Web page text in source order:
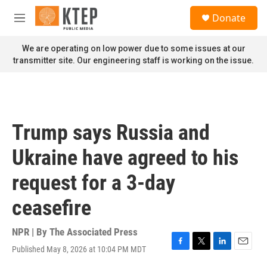
Skip to main content
M
n
u
Donate
We are operating on low power due to some issues at our
transmitter site. Our engineering staff is working on the issue.
Trump says Russia and
Ukraine have agreed to his
request for a 3-day
ceasefire
NPR | By The Associated Press
Published May 8, 2026 at 10:04 PM MDT